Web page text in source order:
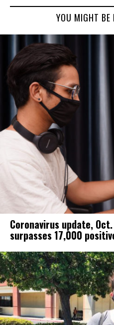
YOU MIGHT BE
Coronavirus update,
surpasses 17,000